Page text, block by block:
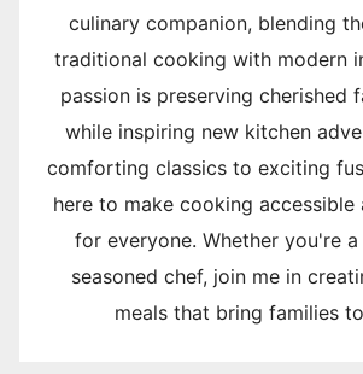
culinary companion, blending
traditional cooking with modern
passion is preserving cherished
while inspiring new kitchen
comforting classics to exciting
here to make cooking accessible
for everyone. Whether you're
seasoned chef, join me in
meals that bring families